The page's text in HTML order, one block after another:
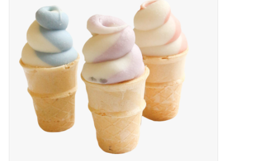
Featured Products
Gifts
Live Stock
Rewards Program